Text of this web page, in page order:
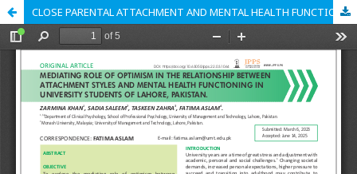
CLOSE PARENTAL ATTACHMENT AND MENTAL HEALTH FUNCTIONING IN UNIVERSITY STUDENTS: THE MEDIATING ROLE OF OPTIMISM